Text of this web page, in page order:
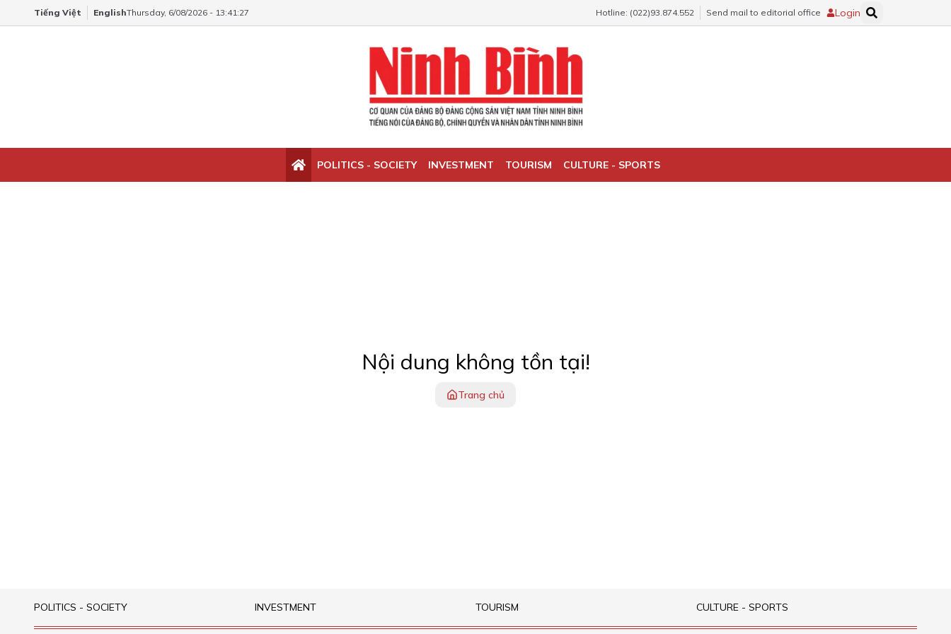
Tiếng Việt EnglishThursday, 6/08/2026 - 13:41:27 Hotline: (022)93.874.552 Send mail to editorial office Login
POLITICS - SOCIETY INVESTMENT TOURISM CULTURE - SPORTS
Nội dung không tồn tại!
Trang chủ
POLITICS - SOCIETY INVESTMENT TOURISM CULTURE - SPORTS